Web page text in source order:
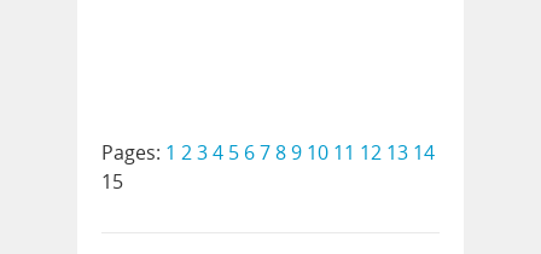
Pages: 1 234 5 6789 10 11 12 13 14
15